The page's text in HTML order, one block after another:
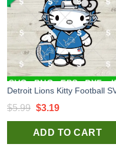
$5.99 Original
price
was:
$3.19Current
price
is:
ADD TO CART